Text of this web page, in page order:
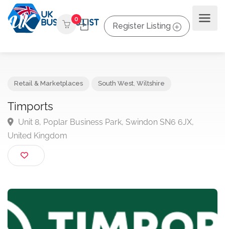
0
Register Listing
Timports
Unit 8, Poplar Business Park, Swindon SN6 6JX,
United Kingdom